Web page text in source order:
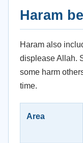
Haram
Haram also
displease Allah.
some harm
time.
Area